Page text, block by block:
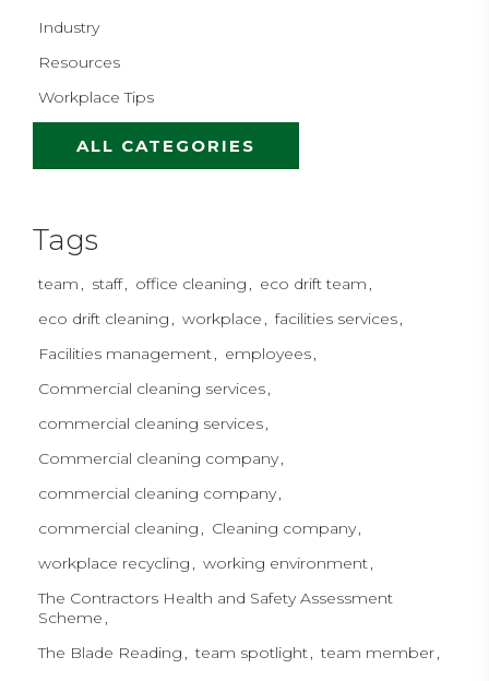
Industry
Resources
Workplace Tips
ALL CATEGORIES
Tags
team staff office cleaning
eco drift team
eco drift cleaning
workplace
facilities services
Facilities management
employees
Commercial cleaning services
commercial cleaning services
Commercial cleaning company
commercial cleaning company
commercial cleaning
Cleaning company
workplace recycling
working environment
The Contractors Health and Safety Assessment
Scheme
The Blade Reading
team spotlight
team member